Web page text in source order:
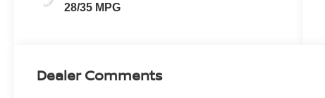
28/35 MPG
Dealer Comments